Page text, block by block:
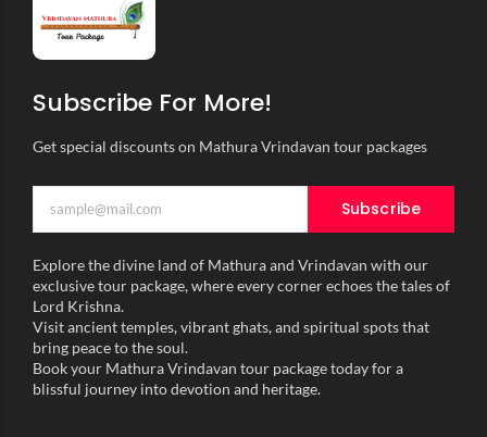
Subscribe For More!
Get special discounts on Mathura Vrindavan tour packages
Subscribe
Explore the divine land of Mathura and Vrindavan with our
exclusive tour package, where every corner echoes the tales of
Lord Krishna.
Visit ancient temples, vibrant ghats, and spiritual spots that
bring peace to the soul.
Book your Mathura Vrindavan tour package today for a
blissful journey into devotion and heritage.